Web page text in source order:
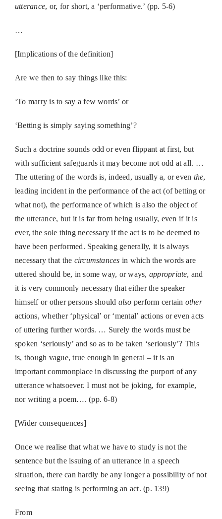
utterance, or, for short, a ‘performative.’ (pp. 5-6)
…
[Implications of the definition]
Are we then to say things like this:
‘To marry is to say a few words’ or
‘Betting is simply saying something’?
Such a doctrine sounds odd or even flippant at first, but
with sufficient safeguards it may become not odd at all. …
The uttering of the words is, indeed, usually a, or even the,
leading incident in the performance of the act (of betting or
what not), the performance of which is also the object of
the utterance, but it is far from being usually, even if it is
ever, the sole thing necessary if the act is to be deemed to
have been performed. Speaking generally, it is always
necessary that the circumstances in which the words are
uttered should be, in some way, or ways, appropriate, and
it is very commonly necessary that either the speaker
himself or other persons should also perform certain other
actions, whether ‘physical’ or ‘mental’ actions or even acts
of uttering further words. … Surely the words must be
spoken ‘seriously’ and so as to be taken ‘seriously’? This
is, though vague, true enough in general – it is an
important commonplace in discussing the purport of any
utterance whatsoever. I must not be joking, for example,
nor writing a poem…. (pp. 6-8)
[Wider consequences]
Once we realise that what we have to study is not the
sentence but the issuing of an utterance in a speech
situation, there can hardly be any longer a possibility of not
seeing that stating is performing an act. (p. 139)
From